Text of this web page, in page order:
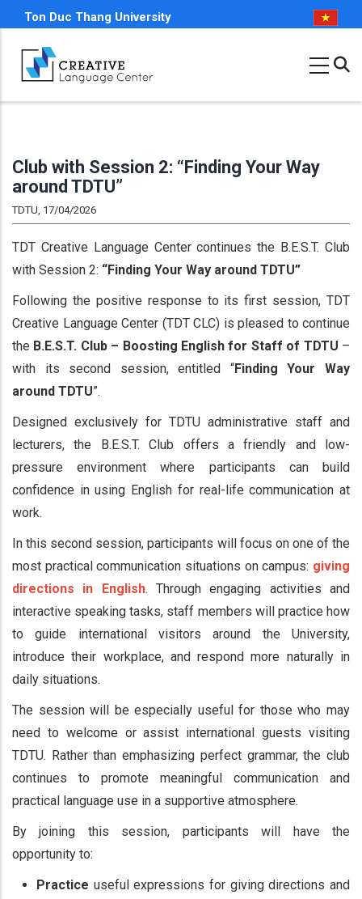
to
main
content
Ton Duc Thang University
Club with Session 2: “Finding Your Way
around TDTU”
TDTU, 17/04/2026
TDT Creative Language Center continues the B.E.S.T. Club
with Session 2: “Finding Your Way around TDTU”
Following the positive response to its first session, TDT
Creative Language Center (TDT CLC) is pleased to continue
the B.E.S.T. Club – Boosting English for Staff of TDTU –
with its second session, entitled “Finding Your Way
around TDTU”.
Designed exclusively for TDTU administrative staff and
lecturers, the B.E.S.T. Club offers a friendly and low-
pressure environment where participants can build
confidence in using English for real-life communication at
work.
In this second session, participants will focus on one of the
most practical communication situations on campus: giving
directions in English. Through engaging activities and
interactive speaking tasks, staff members will practice how
to guide international visitors around the University,
introduce their workplace, and respond more naturally in
daily situations.
The session will be especially useful for those who may
need to welcome or assist international guests visiting
TDTU. Rather than emphasizing perfect grammar, the club
continues to promote meaningful communication and
practical language use in a supportive atmosphere.
By joining this session, participants will have the
opportunity to:
Practice useful expressions for giving directions and